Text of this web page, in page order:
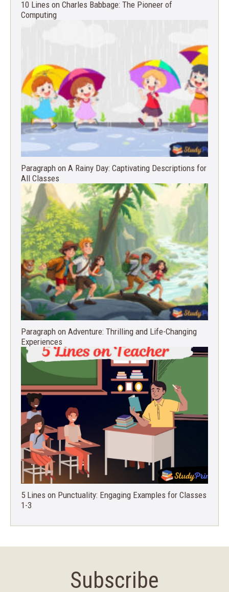
10 Lines on Charles Babbage: The Pioneer of
Computing
Paragraph on A Rainy Day: Captivating Descriptions for
All Classes
Paragraph on Adventure: Thrilling and Life-Changing
Experiences
5 Lines on Punctuality: Engaging Examples for Classes
1-3
Subscribe